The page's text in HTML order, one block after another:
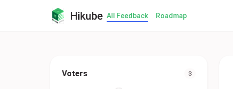
Hikube All Feedback Roadmap
Voters 3